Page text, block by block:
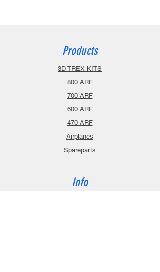
Products
3D TREX KITS
800 ARF
700 ARF
600 ARF
470 ARF
Airplanes
Spareparts
Info